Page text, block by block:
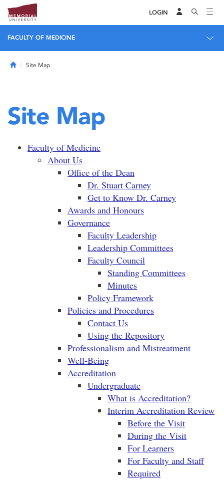
LOGIN
FACULTY OF MEDICINE
HomeSite Map
Site Map
Faculty of Medicine
About Us
Office of the Dean
Dr. Stuart Carney
Get to Know Dr. Carney
Awards and Honours
Governance
Faculty Leadership
Leadership Committees
Faculty Council
Standing Committees
Minutes
Policy Framework
Policies and Procedures
Contact Us
Using the Repository
Professionalism and Mistreatment
Well-Being
Accreditation
Undergraduate
What is Accreditation?
Interim Accreditation Review
Before the Visit
During the Visit
For Learners
For Faculty and Staff
Required